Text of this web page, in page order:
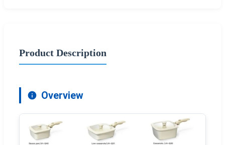
Product Description
Overview